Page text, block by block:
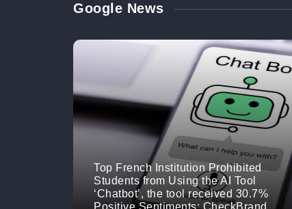
Google News
Top French Institution Prohibited
Students from Using the AI Tool
‘Chatbot’, the tool received 30.7%
Positive Sentiments: CheckBrand